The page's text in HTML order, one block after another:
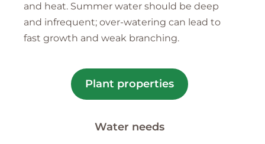
and heat. Summer water should be deep
and infrequent; over-watering can lead to
fast growth and weak branching.
Plant properties
Water needs